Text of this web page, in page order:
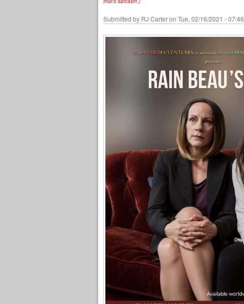
Submitted by RJ Carteron Tue, 02/16/2021 - 07:46